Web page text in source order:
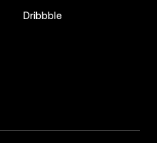
Dribbble